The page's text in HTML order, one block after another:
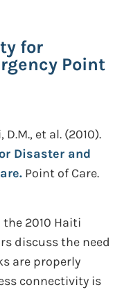
for
Point
D.M., et al. (2010).
Disaster and
Point of Care.
2010 Haiti
discuss the need
are properly
connectivity is